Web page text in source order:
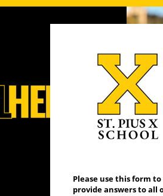
Please use this form
provide answers to all